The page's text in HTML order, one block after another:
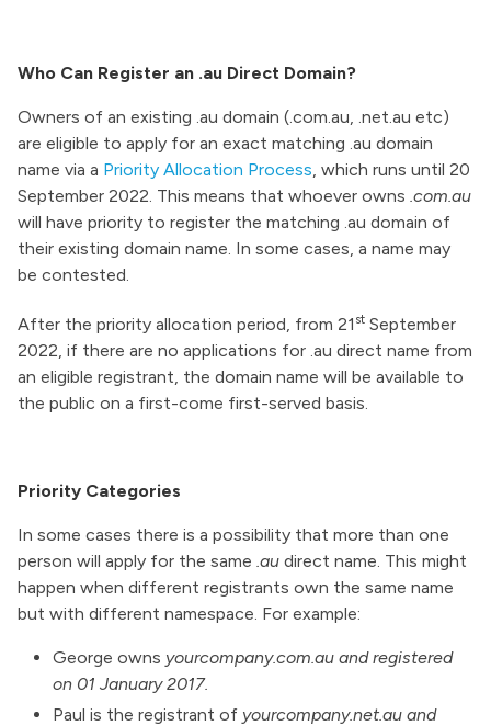
Who Can Register an .au Direct Domain?
Owners of an existing .au domain (.com.au, .net.au etc)
are eligible to apply for an exact matching .au domain
name via a Priority Allocation Process , which runs until 20
September 2022. This means that whoever owns .com.au
will have priority to register the matching .au domain of
their existing domain name. In some cases, a name may
be contested.
After the priority allocation period, from 21 st September
2022, if there are no applications for .au direct name from
an eligible registrant, the domain name will be available to
the public on a first-come first-served basis.
Priority Categories
In some cases there is a possibility that more than one
person will apply for the same .au direct name. This might
happen when different registrants own the same name
but with different namespace. For example:
George owns yourcompany.com.au and registered
on 01 January 2017.
Paul is the registrant of yourcompany.net.au and